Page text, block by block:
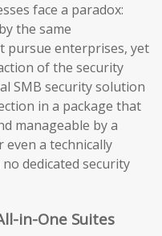
face a paradox:
the same
pursue enterprises, yet
of the security
SMB security solution
in a package that
manageable by a
a technically
dedicated security
in-One Suites